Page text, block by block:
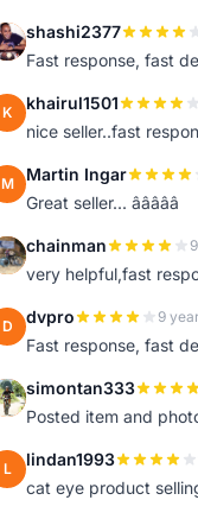
S shashi2377
Fast response, fast
K khairul1501
nice seller..fast
M Martin Ingar
Great seller... â­â­â­â­â­
C chainman
very helpful,fast
D dvpro 9
Fast response, fast
S simontan333
Posted item and
L lindan1993
cat eye product